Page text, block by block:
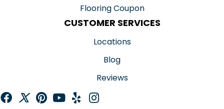
Flooring Coupon
CUSTOMER SERVICES
Locations
Blog
Reviews